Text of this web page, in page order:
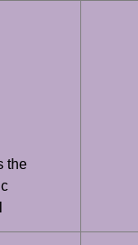
the